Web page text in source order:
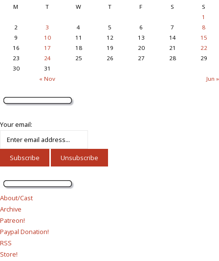
M
T W T F S S
« Nov Jun »
1
2
3 4 5 6 7
8
9
10 11 12 13 14
15
16
17 18 19 20 21
22
23
24 25 26 27 28
29
30
31
Your email:
About/Cast
Archive
Patreon!
Paypal Donation!
RSS
Store!